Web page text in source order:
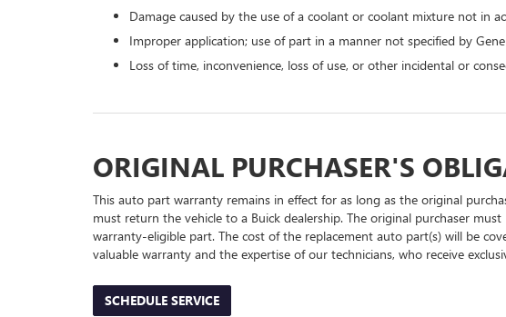
Damage caused by the use of a coolant or coolant mixture not in
Improper application; use of part in a manner not specified by
Loss of time, inconvenience, loss of use, or other incidental or
ORIGINAL PURCHASER'S
This auto part warranty remains in effect for as long as the original
must return the vehicle to a Buick dealership. The original purchaser
warranty-eligible part. The cost of the replacement auto part(s) will be
valuable warranty and the expertise of our technicians, who receive
SCHEDULE SERVICE